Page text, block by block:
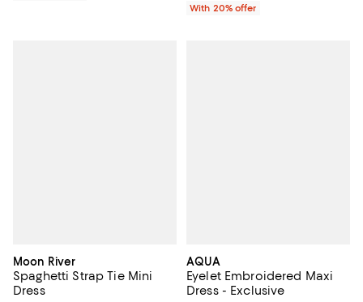
With 20% offer
Moon River
Spaghetti Strap Tie Mini
Dress
AQUA
Eyelet Embroidered Maxi
Dress - Exclusive